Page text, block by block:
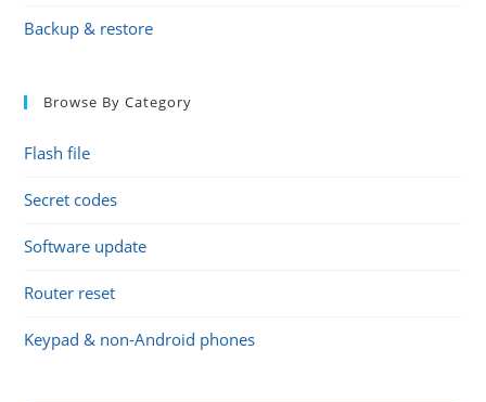
Backup & restore
Browse By Category
Flash file
Secret codes
Software update
Router reset
Keypad & non-Android phones